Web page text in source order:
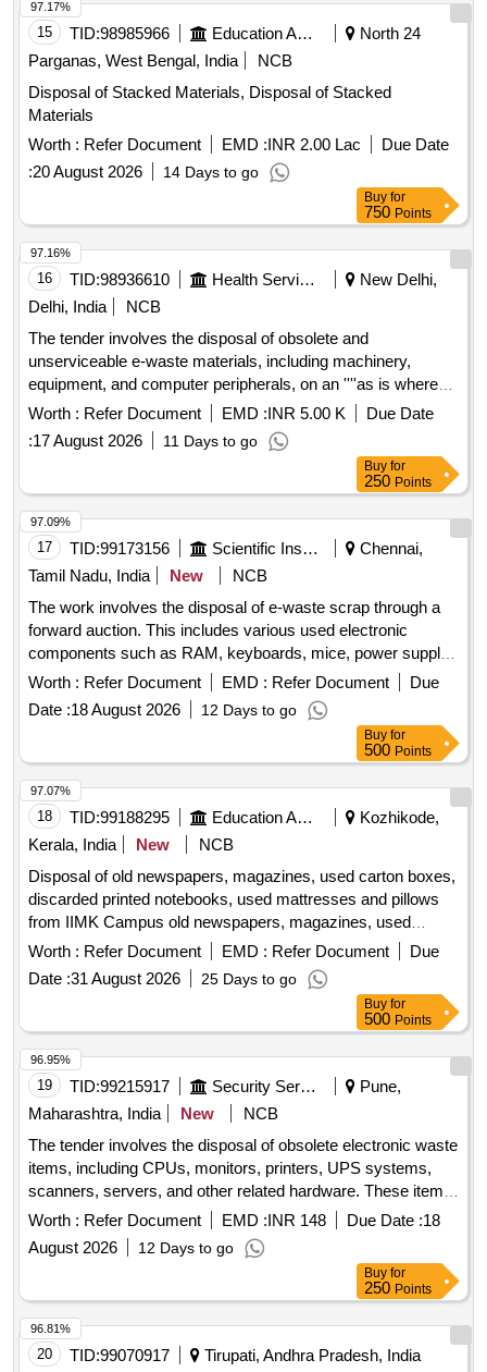
Photocopy Machine
15 TID:98985966 Education And Research Institute
North 24
Parganas, West Bengal, India
NCB
Disposal of Stacked Materials, Disposal of Stacked
Materials
Worth : Refer Document EMD :INR 2.00 Lac
Due Date
:20 August 2026 14 Days to go
97.17%
Buy for
750 Points
16 TID:98936610 Health Services/equipments
New Delhi,
Delhi, India
NCB
The tender involves the disposal of obsolete and
unserviceable e-waste materials, including machinery,
equipment, and computer peripherals, on an ''''as is where
is'''' basis. Bidders must be registered e-waste recyclers or
re-processors under the relevant pollution control boards. E-
waste items, Machinery & Equipment, Computer Peripherals
Worth : Refer Document EMD :INR 5.00 K
Due Date
:17 August 2026 11 Days to go
97.16%
Buy for
250 Points
17 TID:99173156 Scientific Instruments
Chennai,
Tamil Nadu, India
New
NCB
The work involves the disposal of e-waste scrap through a
forward auction. This includes various used electronic
components such as RAM, keyboards, mice, power supply
units, motherboards, metal boards, metal cabinet parts, and
port switches. e-Waste scrap lot
Worth : Refer Document EMD : Refer Document
Due
Date :18 August 2026 12 Days to go
97.09%
Buy for
500 Points
18 TID:99188295 Education And Research Institute
Kozhikode,
Kerala, India
New
NCB
Disposal of old newspapers, magazines, used carton boxes,
discarded printed notebooks, used mattresses and pillows
from IIMK Campus old newspapers, magazines, used
carton boxes, discarded printed notebooks, used
Worth : Refer Document EMD : Refer Document
Due
Date :31 August 2026 25 Days to go
97.07%
Buy for
500 Points
19 TID:99215917 Security Services
Pune,
Maharashtra, India
New
NCB
The tender involves the disposal of obsolete electronic waste
items, including CPUs, monitors, printers, UPS systems,
scanners, servers, and other related hardware. These items
are no longer functional and are to be removed from the
premises for recycling or disposal in compliance with
environmental regulations. CPU, Monitor, Printer, UPS,
Scanner, Server, LAN Switch, Keyboard, Mouse, UPS
batteries
Worth : Refer Document EMD :INR 148 Due Date :18
August 2026
12 Days to go
96.95%
Buy for
250 Points
20 TID:99070917
Tirupati, Andhra Pradesh, India
96.81%